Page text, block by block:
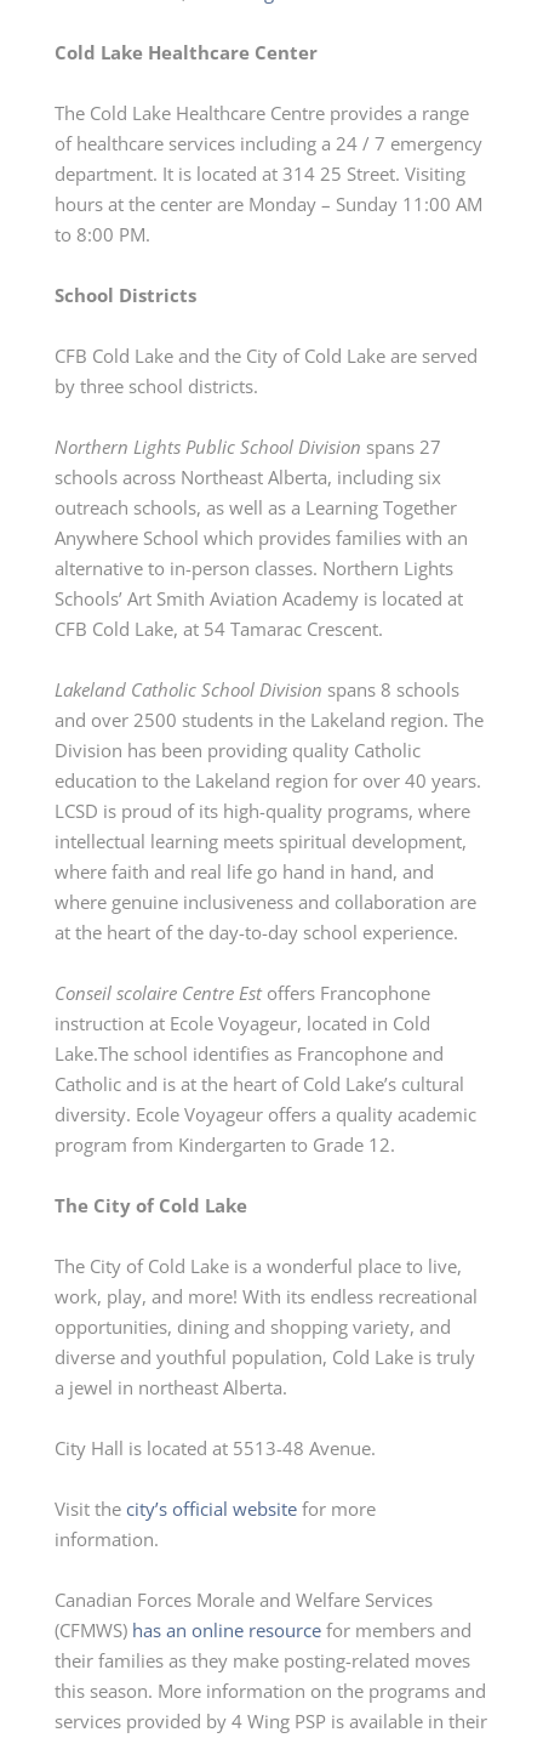
Cold Lake Healthcare Center
The Cold Lake Healthcare Centre providesa range
of healthcare services including a 24 / 7 emergency
department. It is located at 314 25 Street. Visiting
hours at the center are Monday – Sunday 11:00 AM
to 8:00 PM.
School Districts
CFB Cold Lake and the City of Cold Lake are served
by three school districts.
Northern Lights Public School Division spans 27
schools across Northeast Alberta, including six
outreach schools, as well as a Learning Together
Anywhere School which provides families with an
alternative to in-person classes. Northern Lights
Schools’ Art Smith Aviation Academy is located at
CFB Cold Lake, at 54 Tamarac Crescent.
Lakeland Catholic School Division spans 8 schools
and over 2500 students in the Lakeland region. The
Division has been providing quality Catholic
education to the Lakeland region for over 40 years.
LCSD is proud of its high-quality programs, where
intellectual learning meets spiritual development,
where faith and real life go hand in hand, and
where genuine inclusiveness and collaboration are
at the heart of the day-to-day school experience.
Conseil scolaireCentre Est offers Francophone
instruction at Ecole Voyageur, located in Cold
Lake.Theschool identifies as Francophone and
Catholic and is at the heart of Cold Lake’s cultural
diversity. Ecole Voyageur offers a quality academic
program from Kindergarten to Grade 12.
The City of Cold Lake
The City of Cold Lake is a wonderful place to live,
work, play, and more! With its endless recreational
opportunities, dining and shopping variety, and
diverse and youthful population, Cold Lake is truly
a jewel in northeast Alberta.
City Hall is located at 5513-48 Avenue.
Visit the city’s official websitefor more
information.
Canadian Forces Morale and Welfare Services
(CFMWS) has an online resourcefor members and
their families as they make posting-related moves
this season. More information on the programs and
services provided by 4 Wing PSP is available in their